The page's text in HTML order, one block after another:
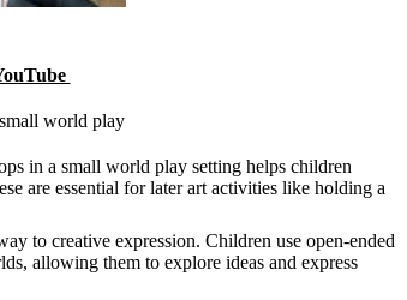
world play
in a small world play setting helps children
are essential for later art activities like holding a
to creative expression. Children use open-ended
allowing them to explore ideas and express